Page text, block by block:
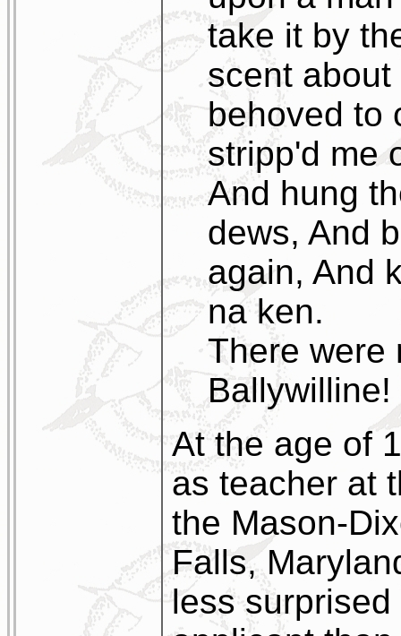
take it by
scent
behoved to
stripp'd me
And hung
dews, And
again, And
na ken.
There were
Ballywilline!
At the age of
as teacher at
the Mason-
Falls,
less